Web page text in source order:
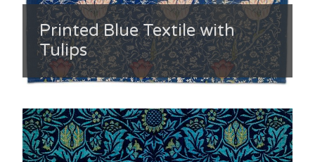
Printed Blue Textile with
Tulips